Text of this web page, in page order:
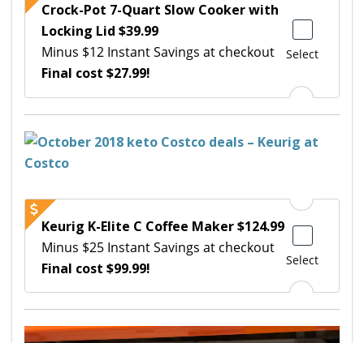
Select
Crock-Pot 7-Quart Slow Cooker with
Locking Lid $39.99
Minus $12 Instant Savings at checkout
Final cost $27.99!
Select
Keurig K-Elite C Coffee Maker $124.99
Minus $25 Instant Savings at checkout
Final cost $99.99!